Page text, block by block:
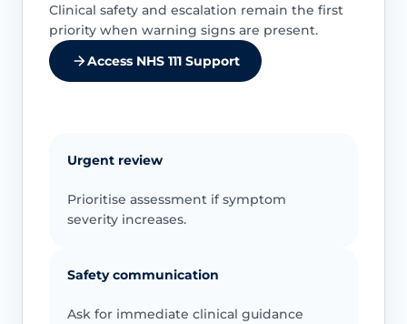
Clinical safety and escalation remain the first
priority when warning signs are present.
Access NHS 111 Support
Urgent review
Prioritise assessment if symptom
severity increases.
Safety communication
Ask for immediate clinical guidance